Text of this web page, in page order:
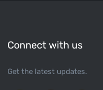
Connect with us
Get the latest updates.